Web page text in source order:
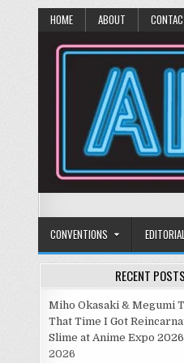
HOME ABOUT
Anime Diet
CONVENTIONS
RECENT POSTS
Miho Okasaki & Megumi
That Time I Got
Slime at Anime Expo 2026
2026